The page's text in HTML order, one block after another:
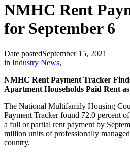
NMHC Rent
for September 6
Date postedSeptember 15, 2021
in Industry News,
NMHC Rent Payment Tracker
Apartment Households Paid Rent
The National Multifamily Housing
Payment Tracker found 72.0 percent
a full or partial rent payment by
million units of professionally
country.